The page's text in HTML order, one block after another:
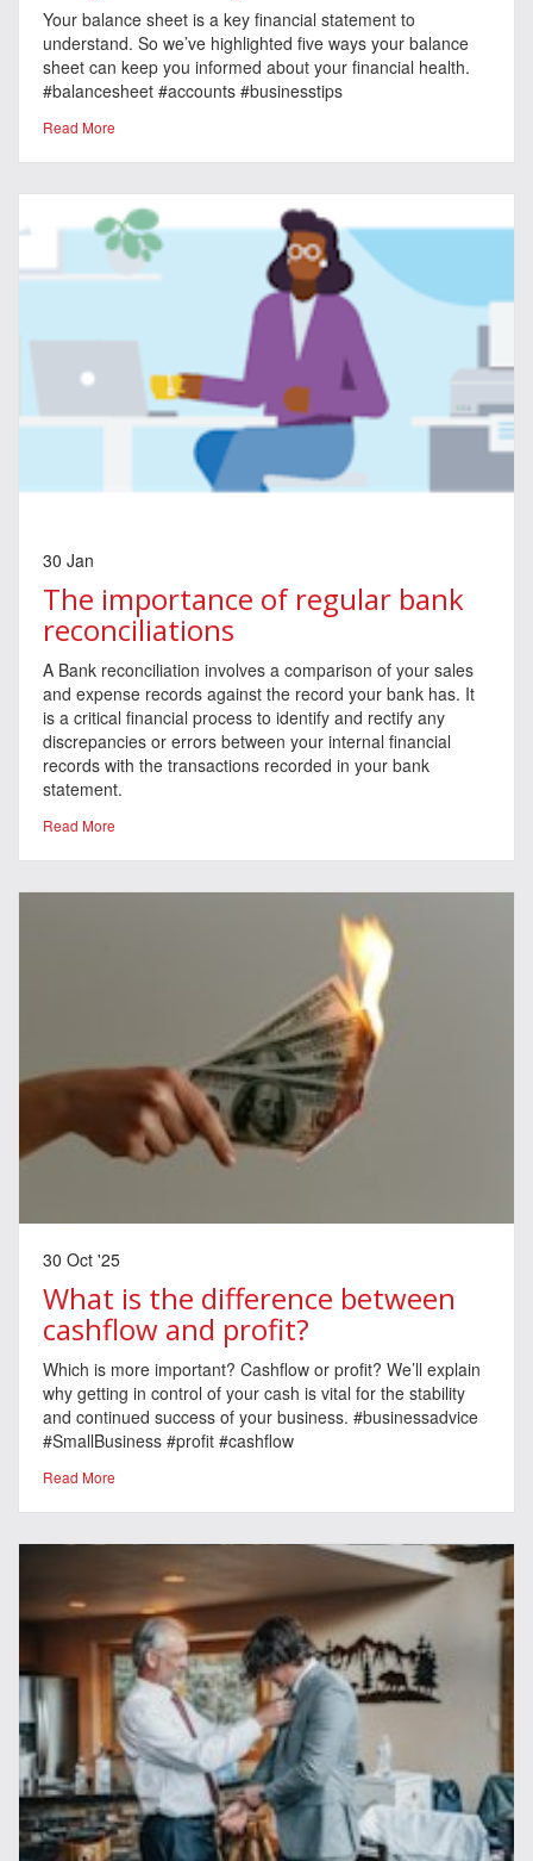
Your balance sheet is a key financial statement to
understand. So we’ve highlighted five ways your balance
sheet can keep you informed about your financial health.
#balancesheet #accounts #businesstips
Read More
30 Jan
The importance of regular bank
reconciliations
A Bank reconciliation involves a comparison of your sales
and expense records against the record your bank has. It
is a critical financial process to identify and rectify any
discrepancies or errors between your internal financial
records with the transactions recorded in your bank
statement.
Read More
30 Oct '25
What is the difference between
cashflow and profit?
Which is more important? Cashflow or profit? We’ll explain
why getting in control of your cash is vital for the stability
and continued success of your business. #businessadvice
#SmallBusiness #profit #cashflow
Read More